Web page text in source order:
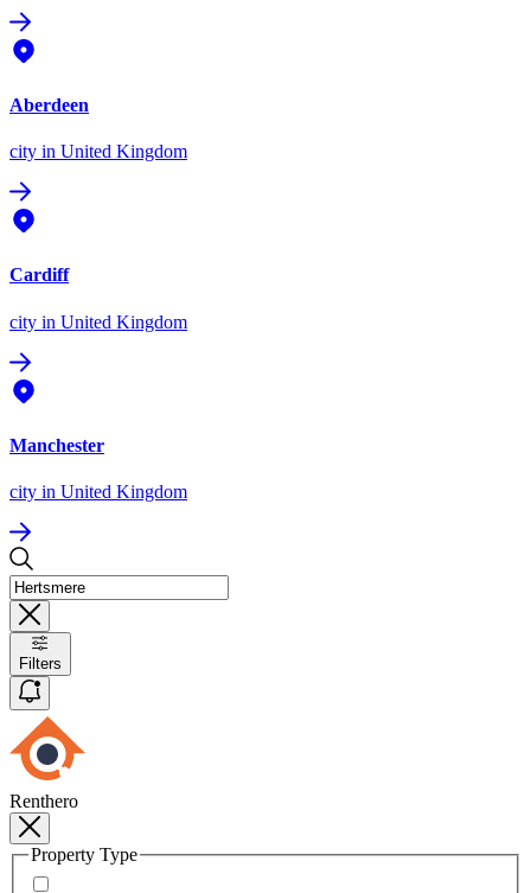
Aberdeen
city in United Kingdom
Cardiff
city in United Kingdom
Manchester
city in United Kingdom
Filters
Renthero
Property Type